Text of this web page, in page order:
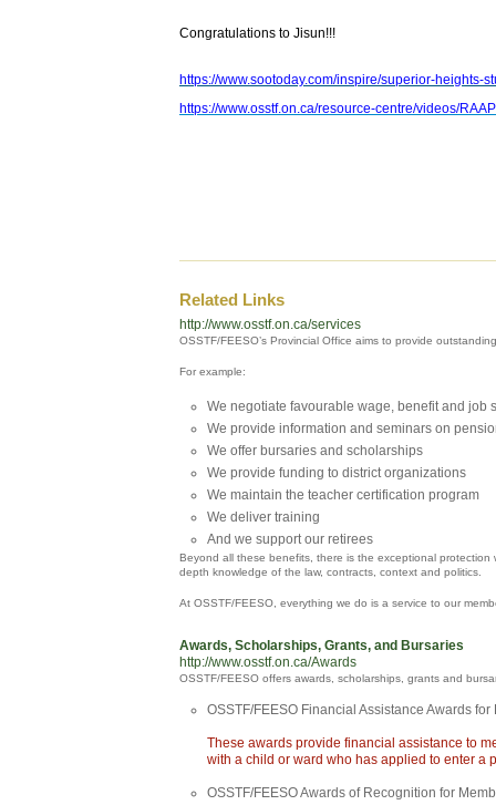
Congratulations to Jisun!!!
https://www.sootoday.com/inspire/superior-
https://www.osstf.on.ca/resource-centre/videos/
Related Links
http://www.osstf.on.ca/services
OSSTF/FEESO’s Provincial Office aims to provide
For example:
We negotiate favourable wage, benefit and job
We provide information and seminars on
We offer bursaries and scholarships
We provide funding to district organizations
We maintain the teacher certification program
We deliver training
And we support our retirees
Beyond all these benefits, there is the exceptional
depth knowledge of the law, contracts, context and politics.
At OSSTF/FEESO, everything we do is a service to our
Awards, Scholarships, Grants, and Bursaries
http://www.osstf.on.ca/Awards
OSSTF/FEESO offers awards, scholarships, grants and
OSSTF/FEESO Financial Assistance Awards
These awards provide financial assistance to
with a child or ward who has applied to enter a
OSSTF/FEESO Awards of Recognition for